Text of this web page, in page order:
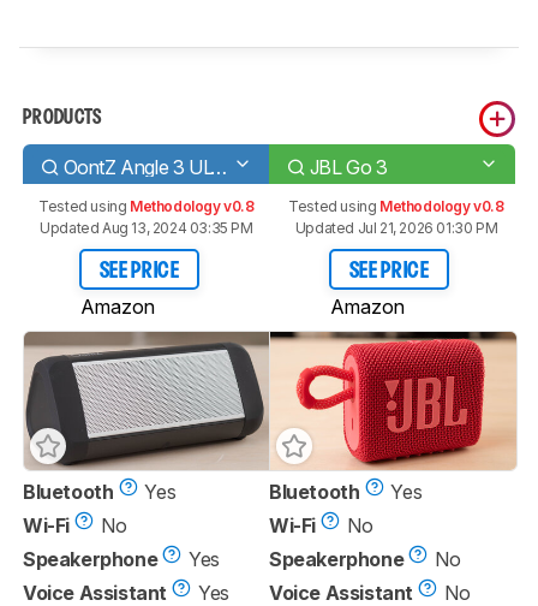
PRODUCTS
OontZ Angle 3 ULTRA JBL Go 3
Tested using Methodology v0.8
Updated Aug 13, 2024 03:35 PM
SEE PRICE
Amazon
Tested using Methodology v0.8
Updated Jul 21, 2026 01:30 PM
SEE PRICE
Amazon
Bluetooth
Yes
Wi-Fi
No
Speakerphone
Yes
Voice Assistant
Yes
Bluetooth
Yes
Wi-Fi
No
Speakerphone
No
Voice Assistant
No